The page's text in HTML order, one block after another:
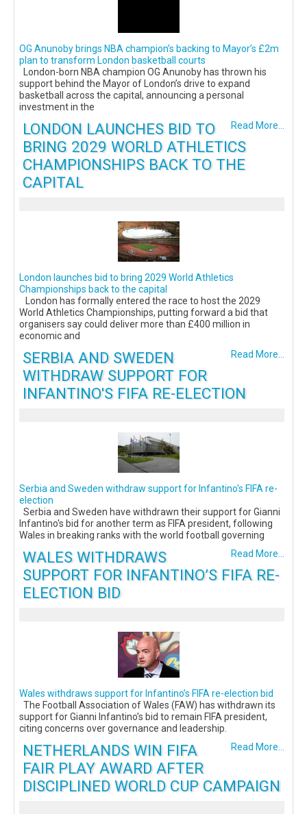
OG Anunoby brings NBA champion’s backing to Mayor’s £2m
plan to transform London basketball courts
London-born NBA champion OG Anunoby has thrown his
support behind the Mayor of London’s drive to expand
basketball across the capital, announcing a personal
investment in the
Read More...
LONDON LAUNCHES BID TO
BRING 2029 WORLD ATHLETICS
CHAMPIONSHIPS BACK TO THE
CAPITAL
London launches bid to bring 2029 World Athletics
Championships back to the capital
London has formally entered the race to host the 2029
World Athletics Championships, putting forward a bid that
organisers say could deliver more than £400 million in
economic and
Read More...
SERBIA AND SWEDEN
WITHDRAW SUPPORT FOR
INFANTINO'S FIFA RE-ELECTION
Serbia and Sweden withdraw support for Infantino's FIFA re-
election
Serbia and Sweden have withdrawn their support for Gianni
Infantino's bid for another term as FIFA president, following
Wales in breaking ranks with the world football governing
Read More...
WALES WITHDRAWS
SUPPORT FOR INFANTINO’S FIFA RE-
ELECTION BID
Wales withdraws support for Infantino’s FIFA re-election bid
The Football Association of Wales (FAW) has withdrawn its
support for Gianni Infantino’s bid to remain FIFA president,
citing concerns over governance and leadership.
Read More...
NETHERLANDS WIN FIFA
FAIR PLAY AWARD AFTER
DISCIPLINED WORLD CUP CAMPAIGN